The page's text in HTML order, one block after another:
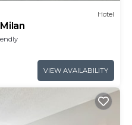
Hotel
VIEW AVAILABILITY